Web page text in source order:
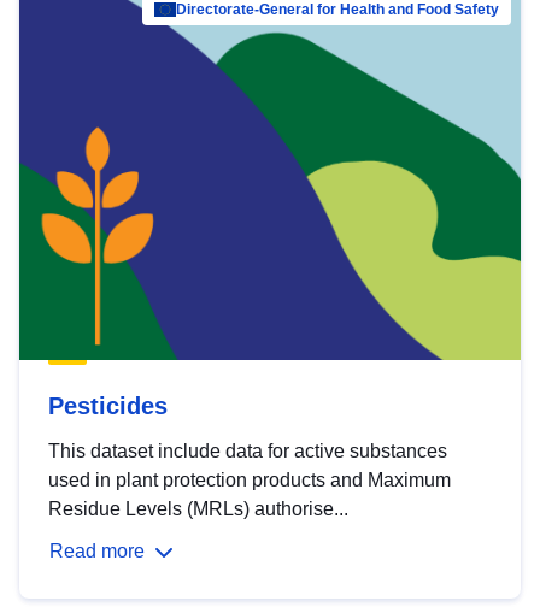
Directorate-General for Health and Food Safety
Pesticides
This dataset include data for active substances
used in plant protection products and Maximum
Residue Levels (MRLs) authorise...
Read more